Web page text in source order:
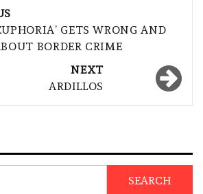
GETS WRONG AND
BORDER CRIME
NEXT
ARDILLOS
SEARCH